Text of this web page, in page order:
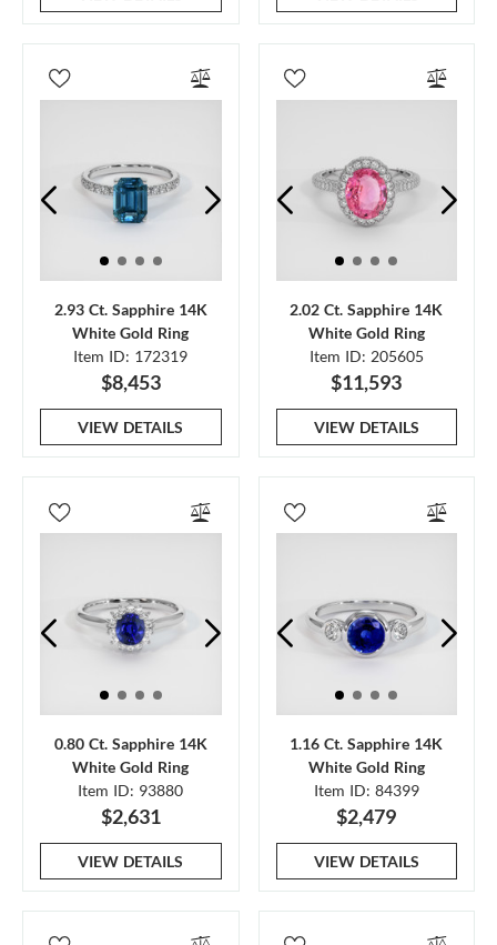
2.93 Ct. Sapphire 14K
White Gold Ring
Item ID: 172319
$8,453
VIEW DETAILS
2.02 Ct. Sapphire 14K
White Gold Ring
Item ID: 205605
$11,593
VIEW DETAILS
0.80 Ct. Sapphire 14K
White Gold Ring
Item ID: 93880
$2,631
VIEW DETAILS
1.16 Ct. Sapphire 14K
White Gold Ring
Item ID: 84399
$2,479
VIEW DETAILS